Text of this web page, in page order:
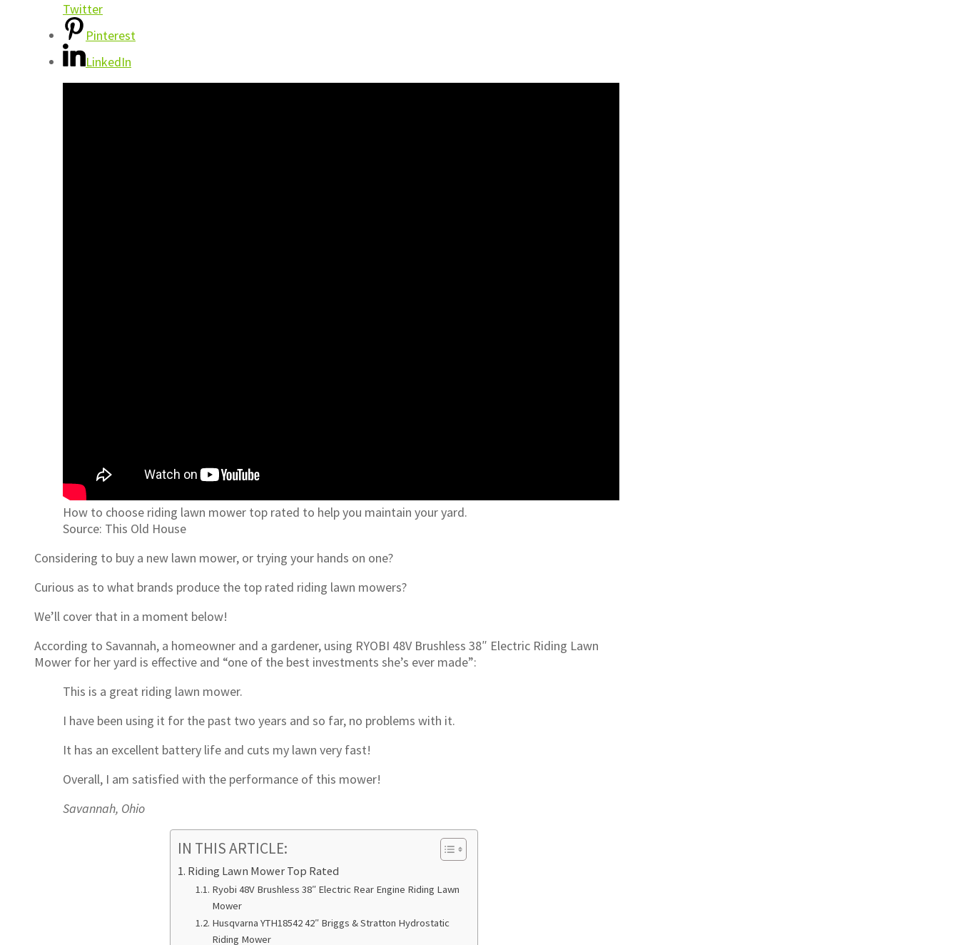
Twitter
Pinterest
LinkedIn
How to choose riding lawn mower top rated to help you maintain your yard.
Source: This Old House
Considering to buy a new lawn mower, or trying your hands on one?
Curious as to what brands produce the top rated riding lawn mowers?
We’ll cover that in a moment below!
According to Savannah, a homeowner and a gardener, using RYOBI 48V Brushless 38″ Electric Riding Lawn
Mower for her yard is effective and “one of the best investments she’s ever made”:
This is a great riding lawn mower.
I have been using it for the past two years and so far, no problems with it.
It has an excellent battery life and cuts my lawn very fast!
Overall, I am satisfied with the performance of this mower!
Savannah, Ohio
IN THIS ARTICLE:
Riding Lawn Mower Top Rated
Ryobi 48V Brushless 38″ Electric Rear Engine Riding Lawn
Mower
Husqvarna YTH18542 42″ Briggs & Stratton Hydrostatic
Riding Mower